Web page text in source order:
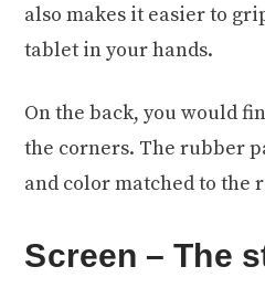
also makes it easier to
tablet in your hands.
On the back, you would
the corners. The rubber
and color matched to the
Screen – The